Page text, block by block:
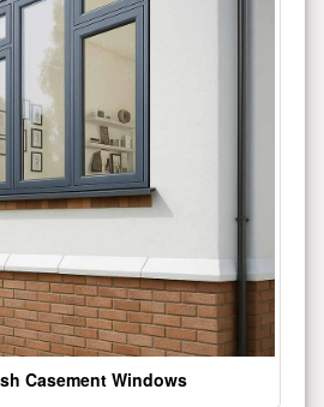
Casement Windows